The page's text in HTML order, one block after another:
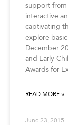
support
interactive
captivating
explore
December
and Early
Awards for
READ MORE »
June 23, 2015